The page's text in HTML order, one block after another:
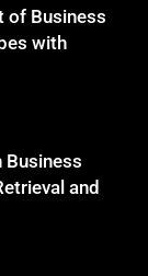
Paul
Alchemy
in Women?:
of Business
with
Business
and